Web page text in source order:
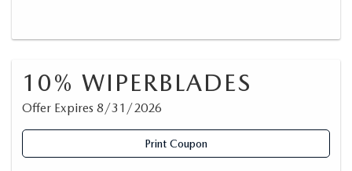
10% WIPERBLADES
Offer Expires 8/31/2026
Print Coupon